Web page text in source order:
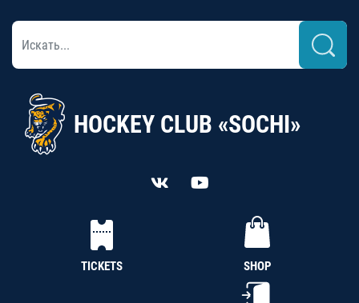
HOCKEY CLUB «SOCHI»
TICKETS SHOP